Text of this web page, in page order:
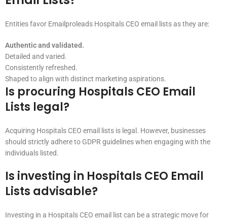
Entities favor Emailproleads Hospitals CEO email lists as they are:
Authentic and validated.
Detailed and varied.
Consistently refreshed.
Shaped to align with distinct marketing aspirations.
Is procuring Hospitals CEO Email
Lists legal?
Acquiring Hospitals CEO email lists is legal. However, businesses
should strictly adhere to GDPR guidelines when engaging with the
individuals listed.
Is investing in Hospitals CEO Email
Lists advisable?
Investing in a Hospitals CEO email list can be a strategic move for